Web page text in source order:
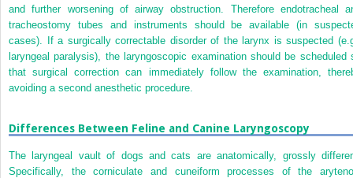
and further worsening of airway obstruction. Therefore endotracheal
tracheostomy tubes and instruments should be available (in
cases). If a surgically correctable disorder of the larynx is suspected
laryngeal paralysis), the laryngoscopic examination should be scheduled
that surgical correction can immediately follow the examination,
avoiding a second anesthetic procedure.
Differences Between Feline and Canine Laryngoscopy
The laryngeal vault of dogs and cats are anatomically, grossly
Specifically, the corniculate and cuneiform processes of the